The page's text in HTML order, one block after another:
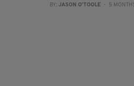
BY: JASON O'TOOLE - 5